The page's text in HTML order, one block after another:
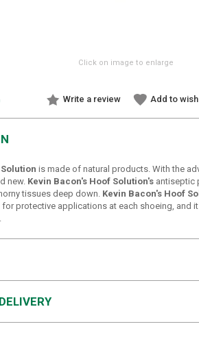
Click on image to enlarge
Write a review Add to
is made of natural products. With the
new. Kevin Bacon's Hoof Solution's antiseptic
tissues deep down. Kevin Bacon's Hoof
for protective applications at each shoeing,